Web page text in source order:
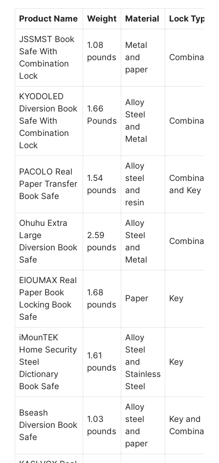
Product Name Weight Material Lock Type
JSSMST Book
Safe With
Combination
Lock
1.08
pounds
Metal
and
paper
Combination
KYODOLED
Diversion Book
Safe With
Combination
Lock
1.66
Pounds
Alloy
Steel
and
Metal
Combination
PACOLO Real
Paper Transfer
Book Safe
1.54
pounds
Alloy
steel
and
resin
Combination
and Key
Ohuhu Extra
Large
Diversion Book
Safe
2.59
pounds
Alloy
Steel
and
Metal
Combination
EIOUMAX Real
Paper Book
Locking Book
Safe
1.68
pounds
Paper Key
iMounTEK
Home Security
Steel
Dictionary
Book Safe
1.61
pounds
Alloy
Steel
and
Stainless
Steel
Key
Bseash
Diversion Book
Safe
1.03
pounds
Alloy
steel
and
paper
Key and
Combination